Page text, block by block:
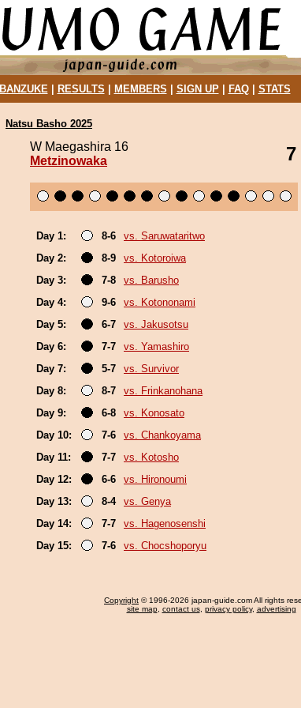
BANZUKE| RESULTS MEMBERS SIGN UP| FAQ| STATS
Natsu Basho 2025
W Maegashira 16
Metzinowaka
7
Day 1: 8-6
vs. Saruwataritwo
Day 2:
8-9
vs. Kotoroiwa
Day 3:
7-8
vs. Barusho
Day 4:
9-6
vs. Kotononami
Day 5:
6-7
vs. Jakusotsu
Day 6:
7-7
vs. Yamashiro
Day 7:
5-7
vs. Survivor
Day 8:
8-7
vs. Frinkanohana
Day 9:
6-8
vs. Konosato
Day 10:
7-6
vs. Chankoyama
Day 11:
7-7
vs. Kotosho
Day 12:
6-6
vs. Hironoumi
Day 13:
8-4
vs. Genya
Day 14:
7-7
vs. Hagenosenshi
Day 15:
7-6 vs. Chocshoporyu
Copyright © 1996-2026 japan-guide.com All rights
site map, contact us, privacy policy, advertising